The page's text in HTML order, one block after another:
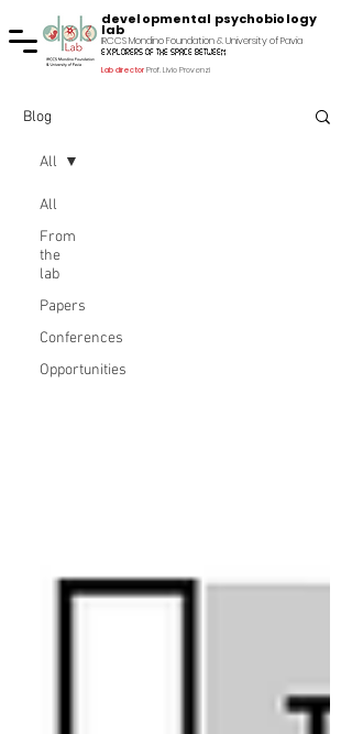
developmental psychobiology
lab
IRCCS Mondino Foundation & University of Pavia
explorers of the space between
Lab director Prof. Livio Provenzi
Blog
All
From
the
lab
Papers
Conferences
Opportunities
All